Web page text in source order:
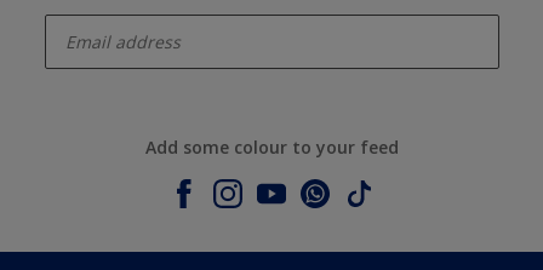
Add some colour to your feed